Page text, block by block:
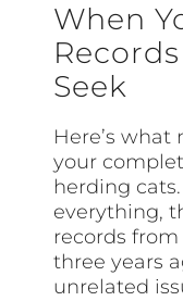
When
Seek
Here’s
your
herding
everything,
records
three years
unrelated